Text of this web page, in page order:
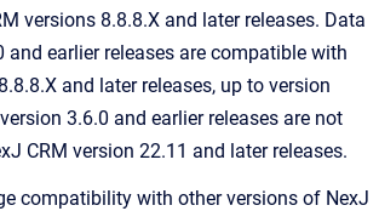
versions 8.8.8.X and later releases. Data
and earlier releases are compatible with
and later releases, up to version
3.6.0 and earlier releases are not
CRM version 22.11 and later releases.
compatibility with other versions of NexJ